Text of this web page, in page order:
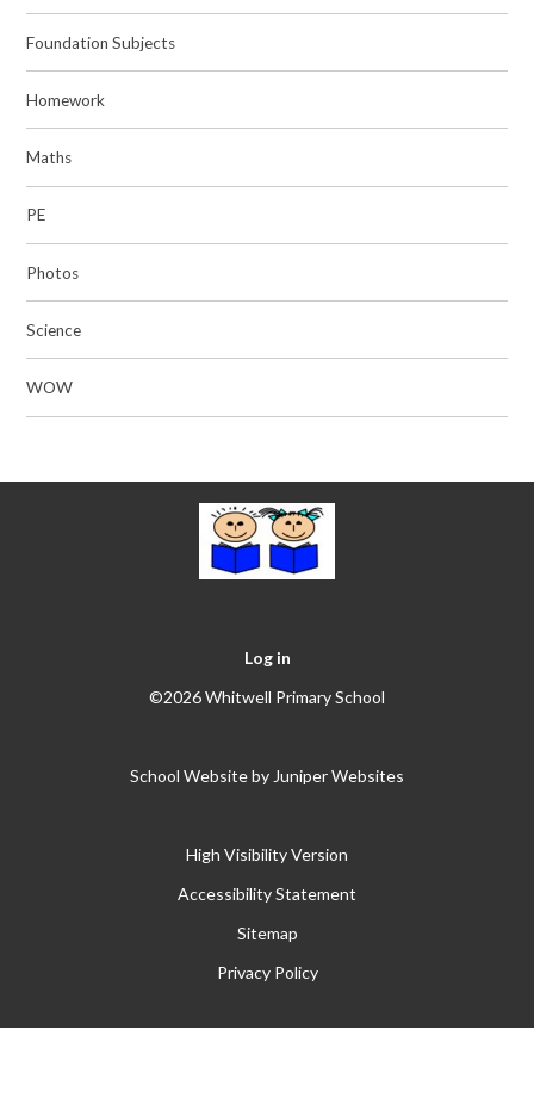
Foundation Subjects
Homework
Maths
PE
Photos
Science
WOW
Log in
©2026 Whitwell Primary School
School Website by Juniper Websites
High Visibility Version
Accessibility Statement
Sitemap
Privacy Policy